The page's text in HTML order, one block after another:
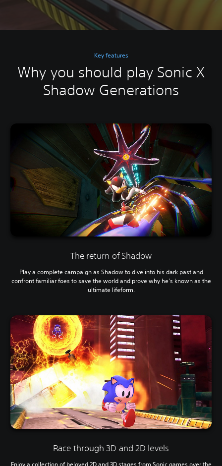
Key features
Why you should play Sonic X
Shadow Generations
The return of Shadow
Play a complete campaign as Shadow to dive into his dark past and
confront familiar foes to save the world and prove why he’s known as the
ultimate lifeform.
Race through 3D and 2D levels
Enjoy a collection of beloved 2D and 3D stages from Sonic games over the